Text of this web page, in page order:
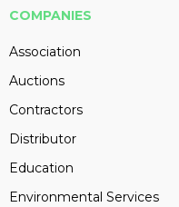
COMPANIES
Association
Auctions
Contractors
Distributor
Education
Environmental Services